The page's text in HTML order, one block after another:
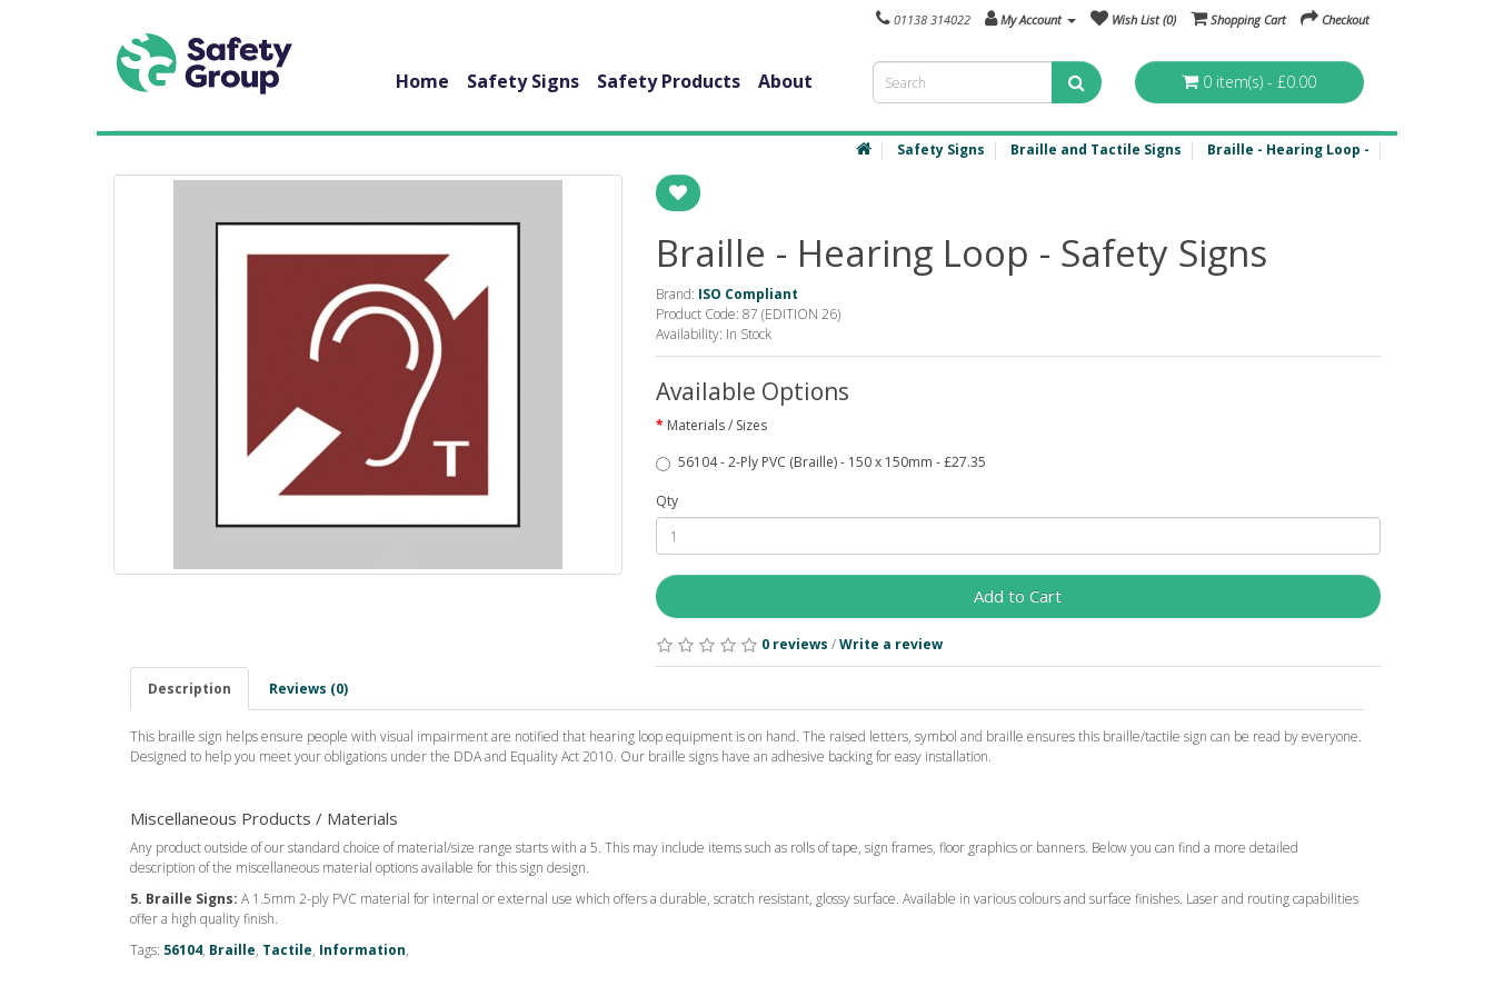
01138 314022 My Account Wish List (0) Shopping Cart Checkout
Home Safety Signs Safety Products About 0 item(s) - £0.00
Safety Signs Braille and Tactile Signs Braille - Hearing Loop -
Braille - Hearing Loop - Safety Signs
Brand: ISO Compliant
Product Code: 87 (EDITION 26)
Availability: In Stock
Available Options
Materials / Sizes
56104 - 2-Ply PVC (Braille) - 150 x 150mm - £27.35
Qty
Add to Cart
0 reviews /Write a review
Description Reviews (0)
This braille sign helps ensure people with visual impairment are notified that hearing loop equipment is on hand. The raised letters, symbol and braille ensures this braille/tactile sign can be read by everyone.
Designed to help you meet your obligations under the DDA and Equality Act 2010. Our braille signs have an adhesive backing for easy installation.
Miscellaneous Products / Materials
Any product outside of our standard choice of material/size range starts with a 5. This may include items such as rolls of tape, sign frames, floor graphics or banners. Below you can find a more detailed
description of the miscellaneous material options available for this sign design.
5. Braille Signs: A 1.5mm 2-ply PVC material for internal or external use which offers a durable, scratch resistant, glossy surface. Available in various colours and surface finishes. Laser and routing capabilities
offer a high quality finish.
Tags: 56104, Braille, Tactile, Information,